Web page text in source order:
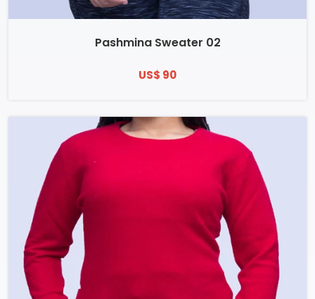
Pashmina Sweater 02
US$ 90